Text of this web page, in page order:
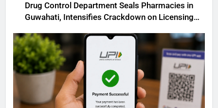
Drug Control Department Seals Pharmacies in
Guwahati, Intensifies Crackdown on Licensing